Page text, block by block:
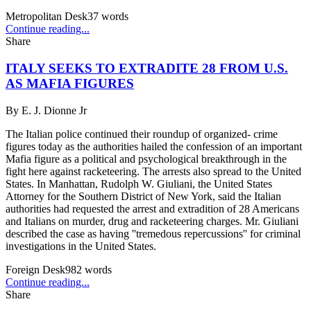
Metropolitan Desk37 words
Continue reading...
Share
ITALY SEEKS TO EXTRADITE 28 FROM U.S.
AS MAFIA FIGURES
By E. J. Dionne Jr
The Italian police continued their roundup of organized- crime
figures today as the authorities hailed the confession of an important
Mafia figure as a political and psychological breakthrough in the
fight here against racketeering. The arrests also spread to the United
States. In Manhattan, Rudolph W. Giuliani, the United States
Attorney for the Southern District of New York, said the Italian
authorities had requested the arrest and extradition of 28 Americans
and Italians on murder, drug and racketeering charges. Mr. Giuliani
described the case as having ''tremedous repercussions'' for criminal
investigations in the United States.
Foreign Desk982 words
Continue reading...
Share